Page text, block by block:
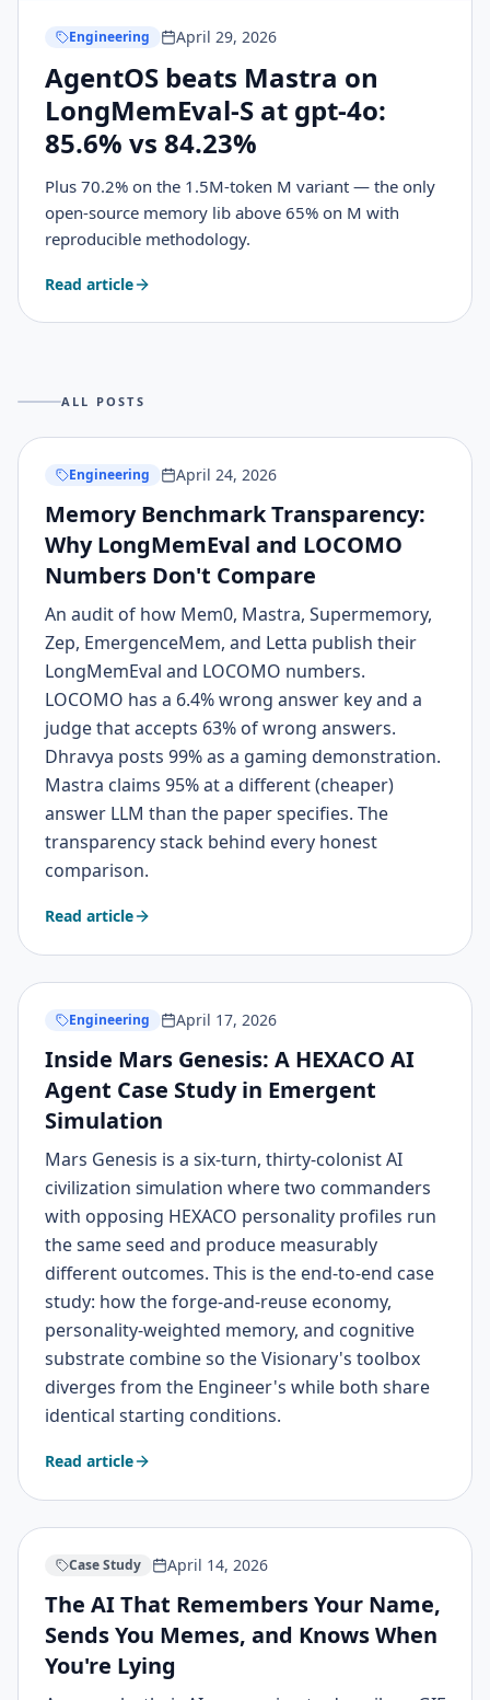
Engineering April 29, 2026
AgentOS beats Mastra on
LongMemEval-S at gpt-4o:
85.6% vs 84.23%
Plus 70.2% on the 1.5M-token M variant — the only
open-source memory lib above 65% on M with
reproducible methodology.
Read article
ALL POSTS
Engineering April 24, 2026
Memory Benchmark Transparency:
Why LongMemEval and LOCOMO
Numbers Don't Compare
An audit of how Mem0, Mastra, Supermemory,
Zep, EmergenceMem, and Letta publish their
LongMemEval and LOCOMO numbers.
LOCOMO has a 6.4% wrong answer key and a
judge that accepts 63% of wrong answers.
Dhravya posts 99% as a gaming demonstration.
Mastra claims 95% at a different (cheaper)
answer LLM than the paper specifies. The
transparency stack behind every honest
comparison.
Read article
Engineering April 17, 2026
Inside Mars Genesis: A HEXACO AI
Agent Case Study in Emergent
Simulation
Mars Genesis is a six-turn, thirty-colonist AI
civilization simulation where two commanders
with opposing HEXACO personality profiles run
the same seed and produce measurably
different outcomes. This is the end-to-end case
study: how the forge-and-reuse economy,
personality-weighted memory, and cognitive
substrate combine so the Visionary's toolbox
diverges from the Engineer's while both share
identical starting conditions.
Read article
Case Study April 14, 2026
The AI That Remembers Your Name,
Sends You Memes, and Knows When
You're Lying